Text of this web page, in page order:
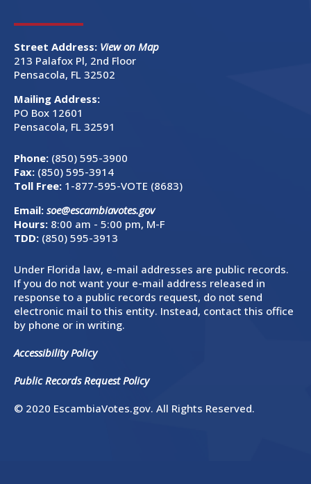
Street Address: View on Map
213 Palafox Pl, 2nd Floor
Pensacola, FL 32502
Mailing Address:
PO Box 12601
Pensacola, FL 32591
Phone: (850) 595-3900
Fax: (850) 595-3914
Toll Free: 1-877-595-VOTE (8683)
Email: soe@escambiavotes.gov
Hours: 8:00 am - 5:00 pm, M-F
TDD: (850) 595-3913
Under Florida law, e-mail addresses are public records.
If you do not want your e-mail address released in
response to a public records request, do not send
electronic mail to this entity. Instead, contact this office
by phone or in writing.
Accessibility Policy
Public Records Request Policy
© 2020 EscambiaVotes.gov. All Rights Reserved.